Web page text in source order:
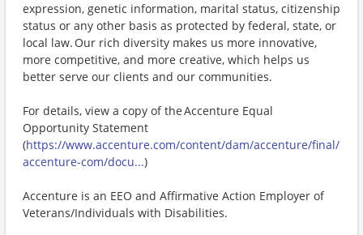
expression, genetic information, marital status, citizenship
status or any other basis as protected by federal, state, or
local law. Our rich diversity makes us more innovative,
more competitive, and more creative, which helps us
better serve our clients and our communities.
For details, view a copy of the Accenture Equal
Opportunity Statement
(https://www.accenture.com/content/dam/accenture/final/
accenture-com/docu...)
Accenture is an EEO and Affirmative Action Employer of
Veterans/Individuals with Disabilities.